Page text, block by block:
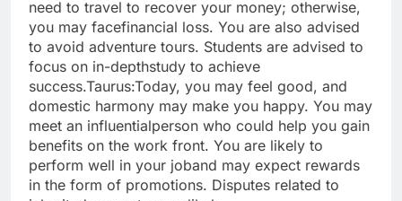
need to travel to recover your money; otherwise,
you may facefinancial loss. You are also advised
to avoid adventure tours. Students are advised to
focus on in-depthstudy to achieve
success.Taurus:Today, you may feel good, and
domestic harmony may make you happy. You may
meet an influentialperson who could help you gain
benefits on the work front. You are likely to
perform well in your joband may expect rewards
in the form of promotions. Disputes related to